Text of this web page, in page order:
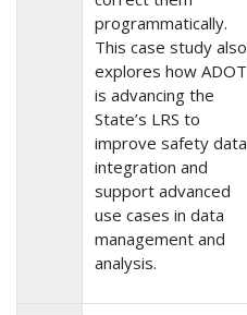
programmatically.
This case study also
explores how ADOT
is advancing the
State’s LRS to
improve safety data
integration and
support advanced
use cases in data
management and
analysis.